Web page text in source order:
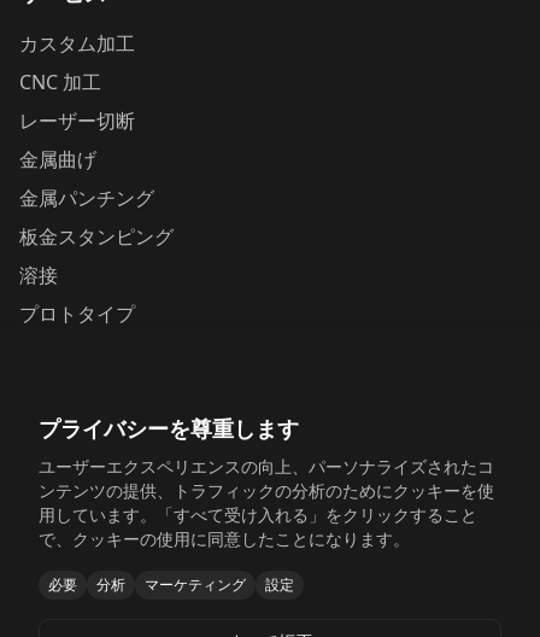
カスタム加工
CNC 加工
レーザー切断
金属曲げ
金属パンチング
板金スタンピング
溶接
プロトタイプ
Yunhai Industrial Park, Changping Town, Dongguan,
Guangdong, China
+86 198 6518 5054
sales@sinosheetmetal.com
Mon-Fri: 8AM-6PM CST
プライバシーを尊重します
ユーザーエクスペリエンスの向上、パーソナライズされたコ
ンテンツの提供、トラフィックの分析のためにクッキーを使
用しています。「すべて受け入れる」をクリックすること
で、クッキーの使用に同意したことになります。
必要 分析 マーケティング 設定